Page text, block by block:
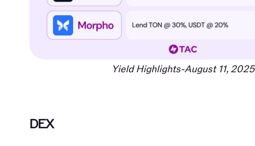
Yield Highlights-August 11, 2025
DEX